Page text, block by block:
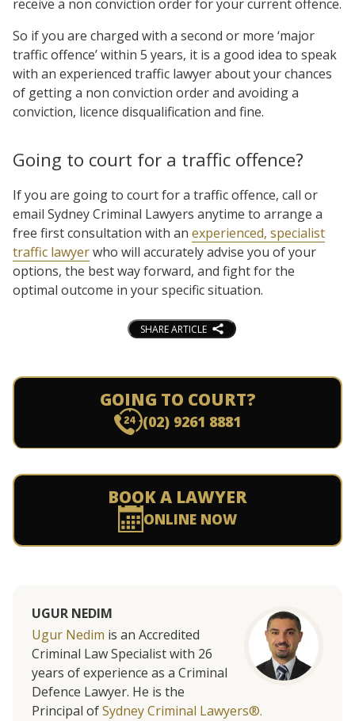
receive a non conviction order for your current offence.
So if you are charged with a second or more ‘major
traffic offence’ within 5 years, it is a good idea to speak
with an experienced traffic lawyer about your chances
of getting a non conviction order and avoiding a
conviction, licence disqualification and fine.
Going to court for a traffic offence?
If you are going to court for a traffic offence, call or
email Sydney Criminal Lawyers anytime to arrange a
free first consultation with an experienced, specialist
traffic lawyerwho will accurately advise you of your
options, the best way forward, and fight for the
optimal outcome in your specific situation.
SHARE ARTICLE
GOING TO COURT?
(02) 9261 8881
BOOK A LAWYER
ONLINE NOW
UGUR NEDIM
Ugur Nedim is an Accredited
Criminal Law Specialist with 26
years of experience as a Criminal
Defence Lawyer. He is the
Principal ofSydney Criminal Lawyers®.